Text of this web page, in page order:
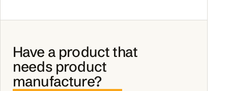
Have a product that
needs product
manufacture?